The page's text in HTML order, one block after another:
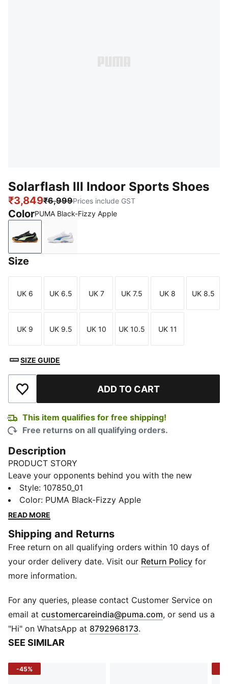
Solarflash III Indoor Sports Shoes
₹3,849₹6,999Prices include GST
ColorPUMA Black-Fizzy Apple
PUMA Black-Fizzy Apple
PUMA White-Blue Horizon
Size
Size
UK 6
Size
UK 6.5
Size
UK 7
Size
UK 7.5
Size
UK 8
Size
UK 8.5
Size
UK 9
Size
UK 9.5
Size
UK 10
Size
UK 10.5
Size
UK 11
SIZE GUIDE
Add to Wishlist ADD TO CART
This item qualifies for free shipping!
Free returns on all qualifying orders.
Description
PRODUCT STORY
Leave your opponents behind you with the new
Solarflash. This indoor top performer provides
excellent energy return through a lightweight midsole
technology that boosts your explosiveness. The
frame that offers enhanced support for all
multidirectional movements.
FEATURES & BENEFITS
The upper of the shoes is made with at least 20%
DETAILS
Regular fit
Ventmesh+ for breathability
EVA sockliner with arch support
StabilitySpine+ supports torsional flexibility
stability
Style: 107850_01
Color: PUMA Black-Fizzy Apple
READ MORE
Shipping and Returns
Free return on all qualifying orders within 10 days of
your order delivery date. Visit our Return Policy for
more information.
For any queries, please contact Customer Service on
email at customercareindia@puma.com Opens in new
, or send us a
"Hi" on WhatsApp at 8792968173.
SEE SIMILAR
-45%